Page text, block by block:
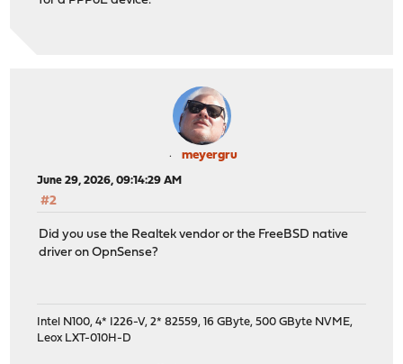
meyergru
June 29, 2026, 09:14:29 AM
#2
Did you use the Realtek vendor or the FreeBSD native
driver on OpnSense?
Intel N100, 4* I226-V, 2* 82559, 16 GByte, 500 GByte NVME,
Leox LXT-010H-D